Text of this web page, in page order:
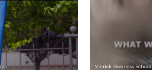
Vlerick Business School